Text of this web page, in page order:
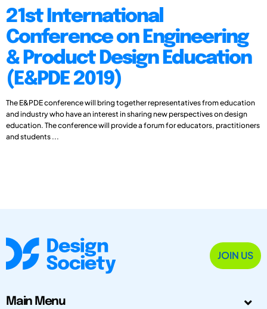
21st International
Conference on Engineering
& Product Design Education
(E&PDE 2019)
The E&PDE conference will bring together representatives from education
and industry who have an interest in sharing new perspectives on design
education. The conference will provide a forum for educators, practitioners
and students ...
JOIN US
Main Menu